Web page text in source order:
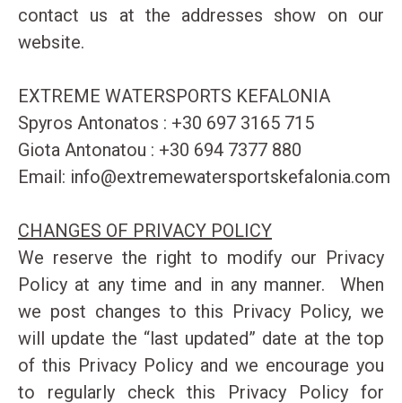
contact us at the addresses show on our
website.
EXTREME WATERSPORTS KEFALONIA
Spyros Antonatos : +30 697 3165 715
Giota Antonatou : +30 694 7377 880
Email: info@extremewatersportskefalonia.com
CHANGES OF PRIVACY POLICY
We reserve the right to modify our Privacy
Policy at any time and in any manner. When
we post changes to this Privacy Policy, we
will update the “last updated” date at the top
of this Privacy Policy and we encourage you
to regularly check this Privacy Policy for